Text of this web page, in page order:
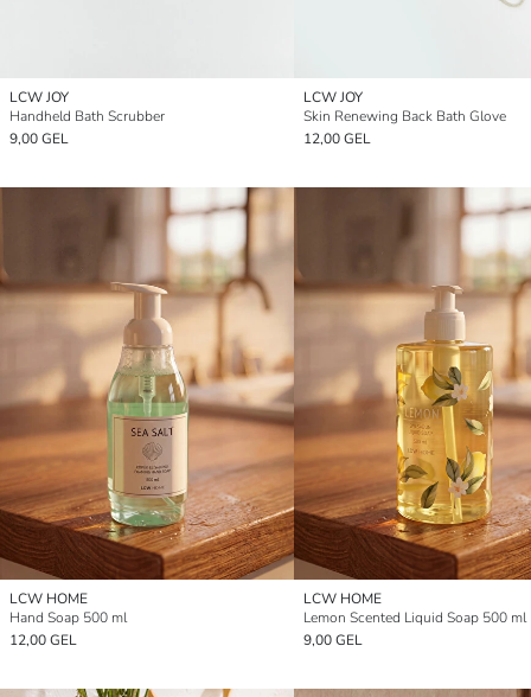
LCW JOY
Handheld Bath Scrubber
9,00 GEL
LCW JOY
Skin Renewing Back Bath Glove
12,00 GEL
LCW HOME
Hand Soap 500 ml
12,00 GEL
LCW HOME
Lemon Scented Liquid Soap 500 ml
9,00 GEL